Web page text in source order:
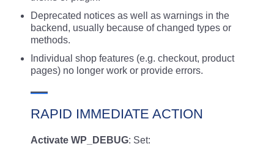
Deprecated notices as well as warnings in the
backend, usually because of changed types or
methods.
Individual shop features (e.g. checkout, product
pages) no longer work or provide errors.
RAPID IMMEDIATE ACTION
Activate WP_DEBUG: Set: